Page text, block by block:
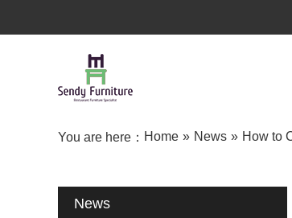
You are here： Home » News » How to
News